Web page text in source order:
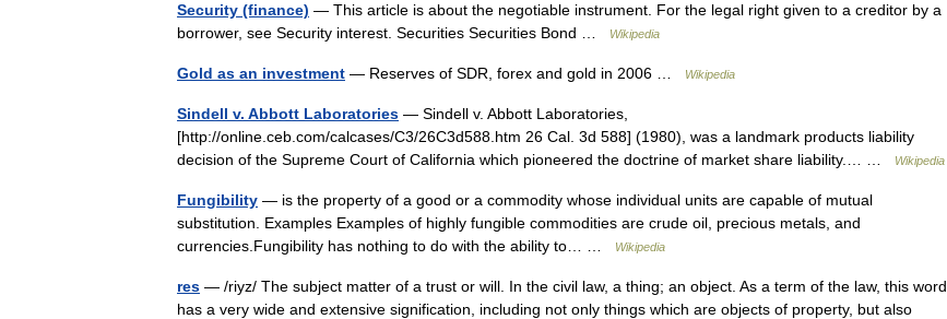
Security (finance) — This article is about the negotiable instrument. For the legal right given to a creditor by a
borrower, see Security interest. Securities Securities Bond …
Wikipedia
Gold as an investment — Reserves of SDR, forex and gold in 2006 … Wikipedia
Sindell v. Abbott Laboratories — Sindell v. Abbott Laboratories,
[http://online.ceb.com/calcases/C3/26C3d588.htm 26 Cal. 3d 588] (1980), was a landmark products liability
decision of the Supreme Court of California which pioneered the doctrine of market share liability.… …
Wikipedia
Fungibility — is the property of a good or a commodity whose individual units are capable of mutual
substitution. Examples Examples of highly fungible commodities are crude oil, precious metals, and
currencies.Fungibility has nothing to do with the ability to… …
Wikipedia
res — /riyz/ The subject matter of a trust or will. In the civil law, a thing; an object. As a term of the law, this word
has a very wide and extensive signification, including not only things which are objects of property, but also